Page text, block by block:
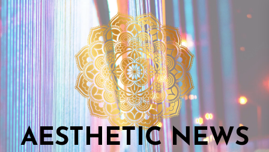
Skip
to
the
content
NEWS
AESTHETIC NEWS